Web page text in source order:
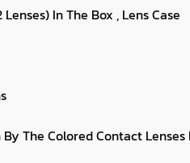
In The Box , Lens Case
The Colored Contact